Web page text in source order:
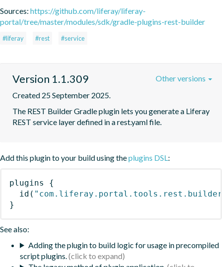
Sources: https://github.com/liferay/liferay-
portal/tree/master/modules/sdk/gradle-plugins-rest-builder
#liferay #rest #service
Version 1.1.309
Created 25 September 2025.
The REST Builder Gradle plugin lets you generate a Liferay
REST service layer defined in a rest.yaml file.
Other versions
Add this plugin to your build using theplugins DSL:
plugins
{
id (
}
See also:
Adding the plugin to build logic for usage in precompiled
script plugins.